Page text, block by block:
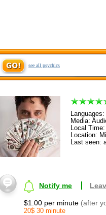
see all psychics
Media:
Local
Location:
Last seen:
Notify me
$1.00 per minute (after
20$ 30 minute